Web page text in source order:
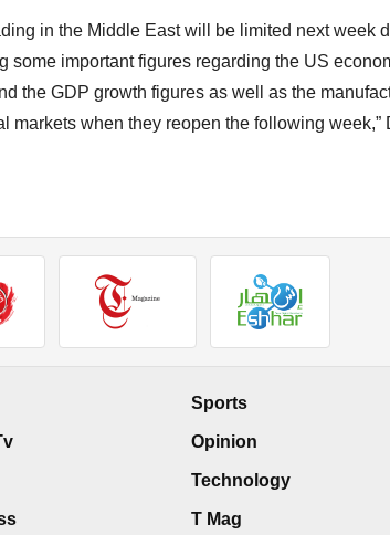
in the Middle East will be limited next week
some important figures regarding the US
the GDP growth figures as well as the
markets when they reopen the following week,”
Sports
Opinion
Technology
T Mag